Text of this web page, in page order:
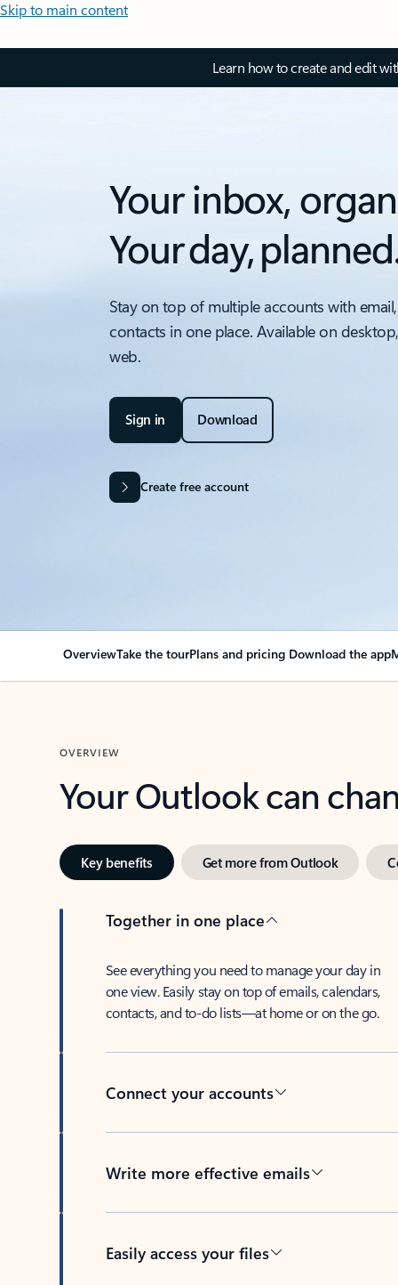
Skip to main content
Learn how to create and edit
Your inbox,
Your day,
Stay on top of multiple accounts with
contacts in one place. Available on
web.
Sign in Download
Create free account
OverviewTake the tourPlans and pricing Download the app
OVERVIEW
Your Outlook can
Key benefits Get more from Outlook
Together in one place
See everything you need to manage your day in
one view. Easily stay on top of emails, calendars,
contacts, and to-do lists—at home or on the go.
Connect your accounts
Write more effective emails
Easily access your files